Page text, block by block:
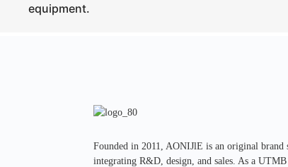
equipment.
Founded in 2011, AONIJlE is an original brand
integrating R&D, design, and sales. As a